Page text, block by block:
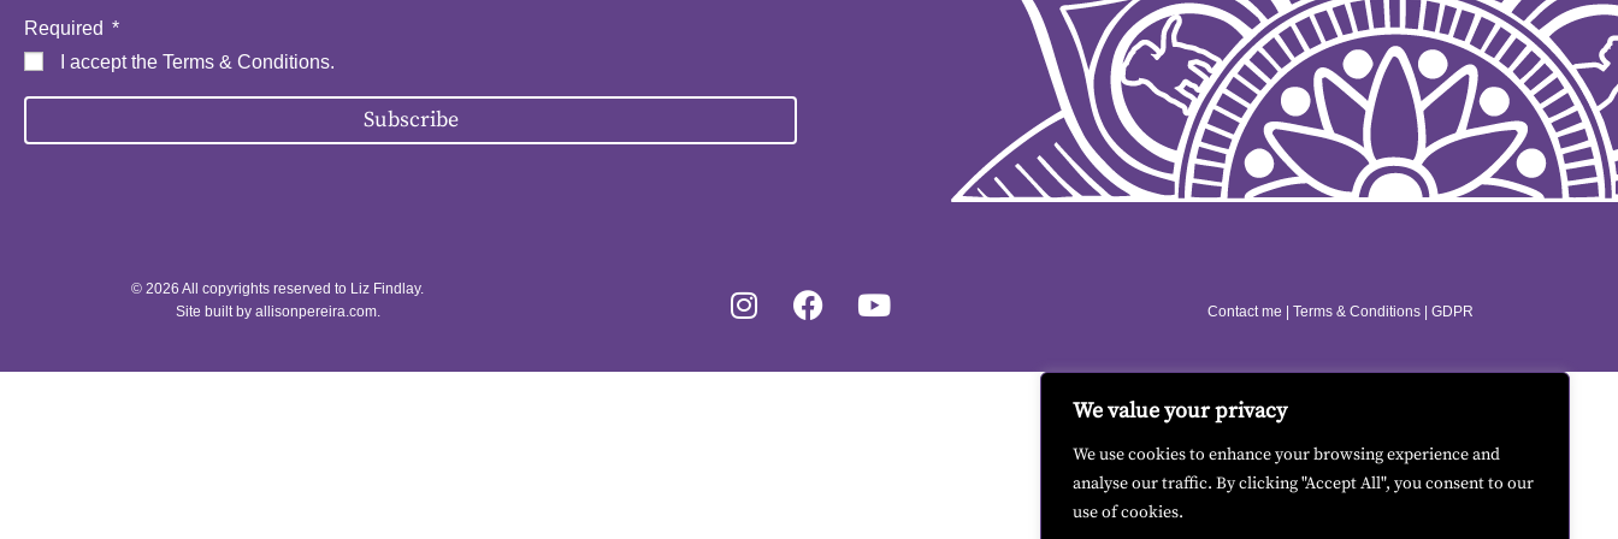
We value your privacy
We use cookies to enhance your browsing experience and
analyse our traffic. By clicking "Accept All", you consent to our
use of cookies.
Required
I accept the Terms & Conditions.
Subscribe
© 2026 All copyrights reserved to Liz Findlay.
Site built by allisonpereira.com. Contact me Terms & Conditions| GDPR